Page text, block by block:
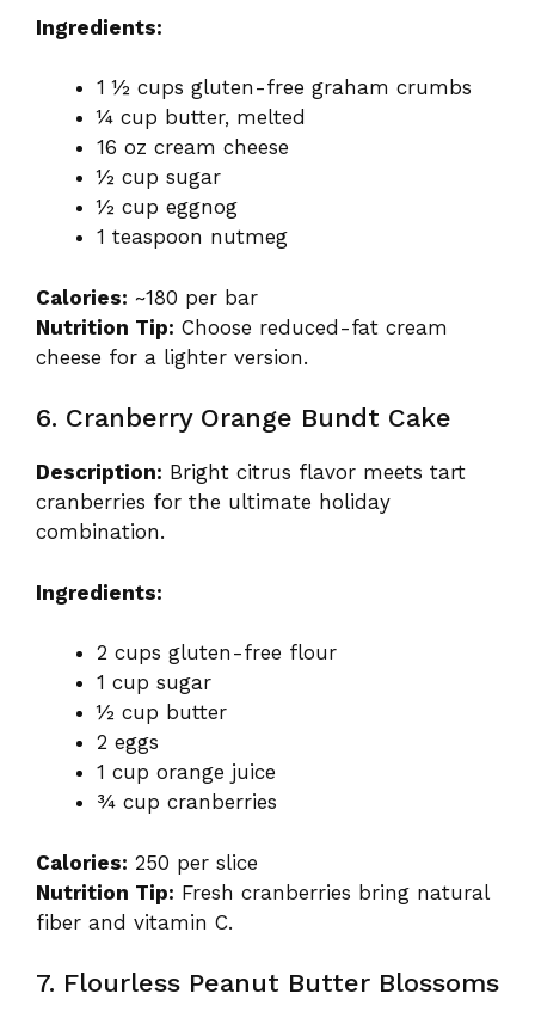
Ingredients:
1 ½ cups gluten-free graham crumbs
¼ cup butter, melted
16 oz cream cheese
½ cup sugar
½ cup eggnog
1 teaspoon nutmeg
Calories: ~180 per bar
Nutrition Tip: Choose reduced-fat cream
cheese for a lighter version.
6. Cranberry Orange Bundt Cake
Description: Bright citrus flavor meets tart
cranberries for the ultimate holiday
combination.
Ingredients:
2 cups gluten-free flour
1 cup sugar
½ cup butter
2 eggs
1 cup orange juice
¾ cup cranberries
Calories: 250 per slice
Nutrition Tip: Fresh cranberries bring natural
fiber and vitamin C.
7. Flourless Peanut Butter Blossoms